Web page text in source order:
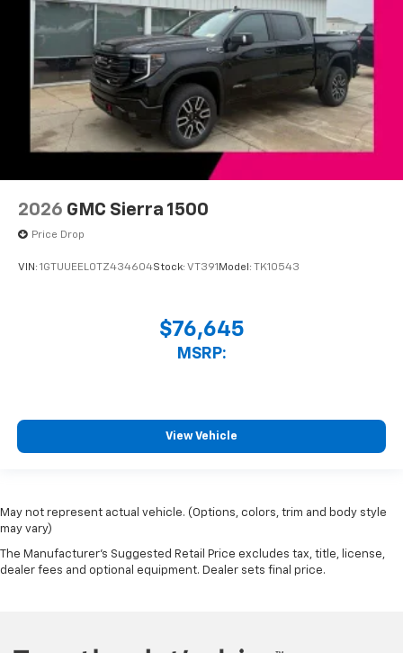
2026 GMC Sierra 1500
Price Drop
VIN: 1GTUUEEL0TZ434604Stock: VT391 Model: TK10543
$76,645
MSRP:
View Vehicle
May not represent actual vehicle. (Options, colors, trim and body style
may vary)
The Manufacturer's Suggested Retail Price excludes tax, title, license,
dealer fees and optional equipment. Dealer sets final price.